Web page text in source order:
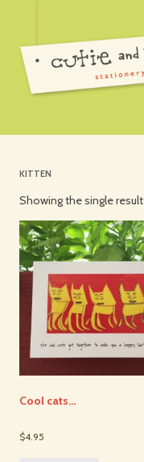
KITTEN
Showing the single result
Cool cats…
$4.95